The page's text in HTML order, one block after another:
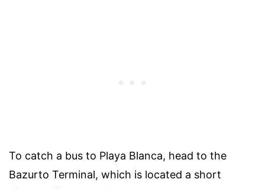
To catch a bus to Playa Blanca, head to the
Bazurto Terminal, which is located a short